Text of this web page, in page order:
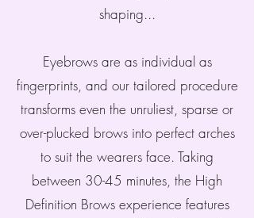
shaping...
Eyebrows are as individual as
fingerprints, and our tailored procedure
transforms even the unruliest, sparse or
over-plucked brows into perfect arches
to suit the wearers face. Taking
between 30-45 minutes, the High
Definition Brows experience features